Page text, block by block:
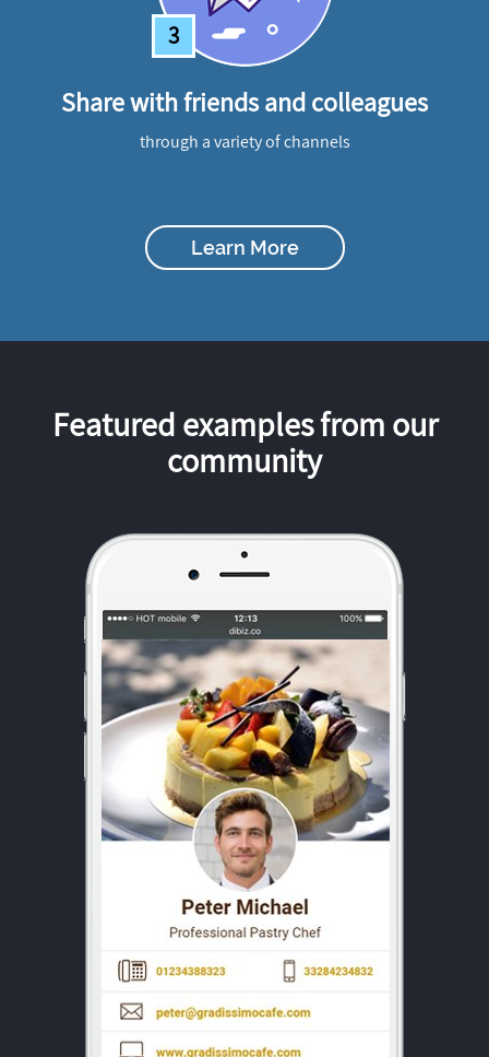
3
Share with friends and colleagues
through a variety of channels
Learn More
Featured examples from our
community